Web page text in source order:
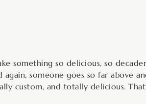
something so delicious, so
someone goes so far above
custom, and totally delicious.
minutes